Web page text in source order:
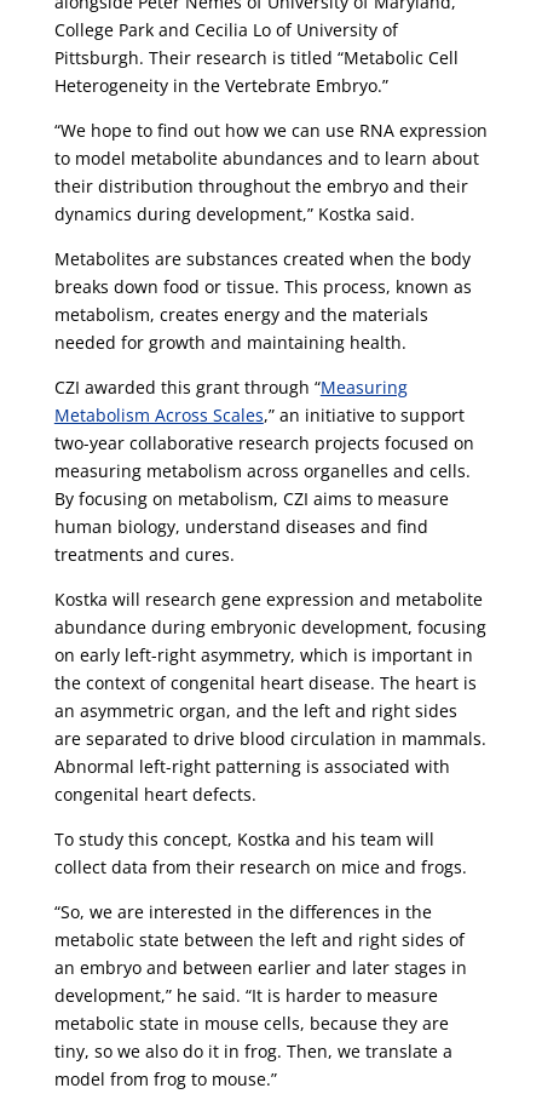
College Park and Cecilia Lo of University of
Pittsburgh. Their research is titled “Metabolic Cell
Heterogeneity in the Vertebrate Embryo.”
“We hope to find out how we can use RNA expression
to model metabolite abundances and to learn about
their distribution throughout the embryo and their
dynamics during development,” Kostka said.
Metabolites are substances created when the body
breaks down food or tissue. This process, known as
metabolism, creates energy and the materials
needed for growth and maintaining health.
CZI awarded this grant through “Measuring
Metabolism Across Scales,” an initiative to support
two-year collaborative research projects focused on
measuring metabolism across organelles and cells.
By focusing on metabolism, CZI aims to measure
human biology, understand diseases and find
treatments and cures.
Kostka will research gene expression and metabolite
abundance during embryonic development, focusing
on early left-right asymmetry, which is important in
the context of congenital heart disease. The heart is
an asymmetric organ, and the left and right sides
are separated to drive blood circulation in mammals.
Abnormal left-right patterning is associated with
congenital heart defects.
To study this concept, Kostka and his team will
collect data from their research on mice and frogs.
“So, we are interested in the differences in the
metabolic state between the left and right sides of
an embryo and between earlier and later stages in
development,” he said. “It is harder to measure
metabolic state in mouse cells, because they are
tiny, so we also do it in frog. Then, we translate a
model from frog to mouse.”